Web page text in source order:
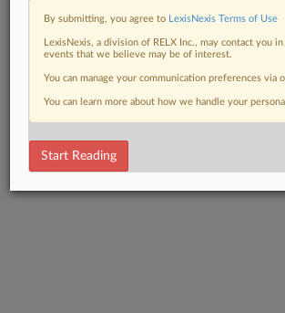
By submitting, you agree to LexisNexis Terms of Use
LexisNexis, a division of RELX Inc., may contact
events that we believe may be of interest.
You can manage your communication preferences via
You can learn more about how we handle your
Start Reading